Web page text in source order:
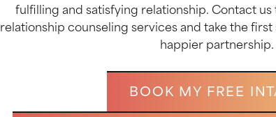
fulfilling and satisfying relationship. Contact
relationship counseling services and take the
happier partnership.
BOOK MY FREE